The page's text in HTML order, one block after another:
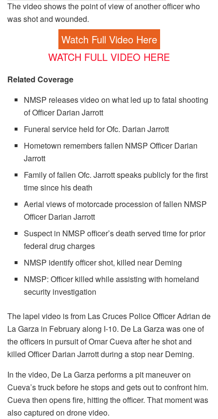
The video shows the point of view of another officer who
was shot and wounded.
Watch Full Video Here
WATCH FULL VIDEO HERE
Related Coverage
NMSP releases video on what led up to fatal shooting
of Officer Darian Jarrott
Funeral service held for Ofc. Darian Jarrott
Hometown remembers fallen NMSP Officer Darian
Jarrott
Family of fallen Ofc. Jarrott speaks publicly for the first
time since his death
Aerial views of motorcade procession of fallen NMSP
Officer Darian Jarrott
Suspect in NMSP officer’s death served time for prior
federal drug charges
NMSP identify officer shot, killed near Deming
NMSP: Officer killed while assisting with homeland
security investigation
The lapel video is from Las Cruces Police Officer Adrian de
La Garza in February along I-10. De La Garza was one of
the officers in pursuit of Omar Cueva after he shot and
killed Officer Darian Jarrott during a stop near Deming.
In the video, De La Garza performs a pit maneuver on
Cueva’s truck before he stops and gets out to confront him.
Cueva then opens fire, hitting the officer. That moment was
also captured on drone video.